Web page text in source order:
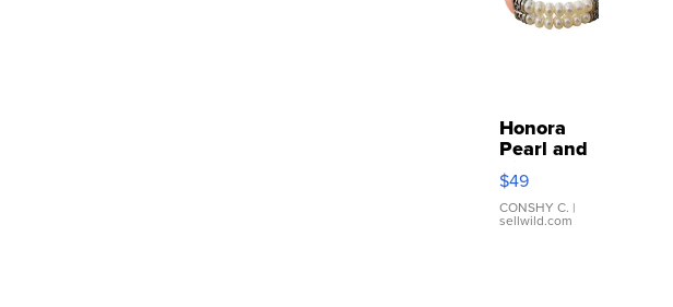
Honora
Pearl and
Pink
Leather
Bracelet
Adjustable
$49
CONSHY C. |
sellwild.com